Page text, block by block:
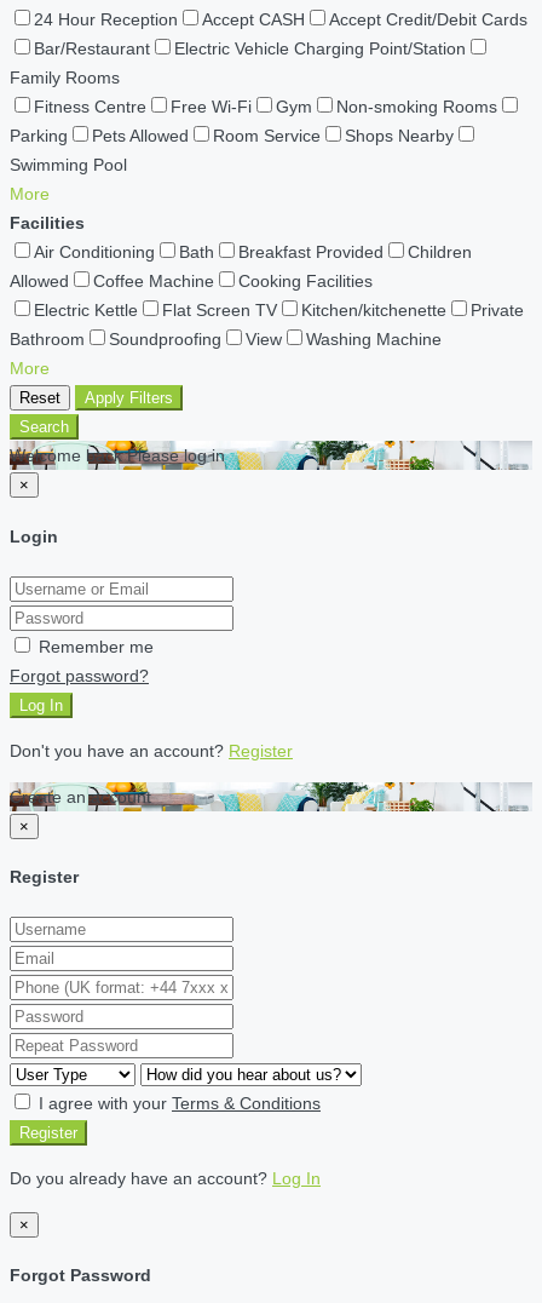
24 Hour Reception
Accept CASH
Accept Credit/Debit Cards
Bar/Restaurant
Electric Vehicle Charging Point/Station
Family Rooms
Fitness Centre
Free Wi-Fi Gym
Non-smoking Rooms
Parking
Pets Allowed Room Service
Shops Nearby
Swimming Pool
More
Facilities
Air Conditioning
Bath Breakfast Provided
Children
Allowed
Coffee Machine
Cooking Facilities
Electric Kettle
Flat Screen TV Kitchen/kitchenette
Private
Bathroom
Soundproofing View
Washing Machine
More
Reset
Apply Filters
Search
Welcome back Please log in
×
Login
Remember me
Forgot password?
Log In
Don't you have an account? Register
Create an account
×
Register
I agree with your Terms & Conditions
Register
Do you already have an account? Log In
×
Forgot Password